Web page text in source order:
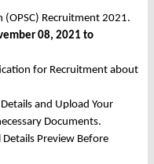
(OPSC) Recruitment 2021.
08, 2021 to
for Recruitment about
and Upload Your
Documents.
Preview Before